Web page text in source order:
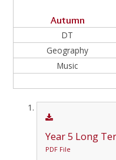
Autumn
DT
Geography
Music
Year 5 Long
PDF File